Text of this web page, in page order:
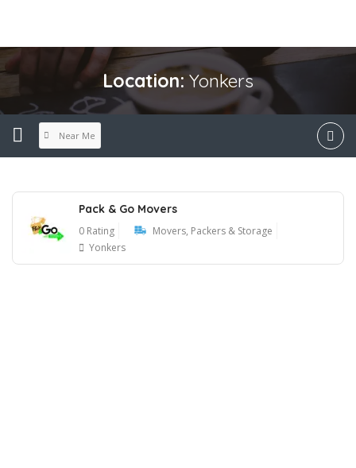
Location: Yonkers
Near Me
Pack & Go Movers
0 Rating
Movers, Packers & Storage
Yonkers